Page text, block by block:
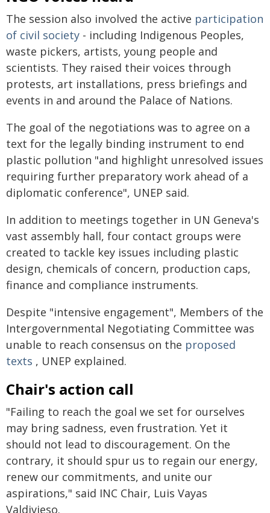
The session also involved the active participation
of civil society - including Indigenous Peoples,
waste pickers, artists, young people and
scientists. They raised their voices through
protests, art installations, press briefings and
events in and around the Palace of Nations.
The goal of the negotiations was to agree on a
text for the legally binding instrument to end
plastic pollution "and highlight unresolved issues
requiring further preparatory work ahead of a
diplomatic conference", UNEP said.
In addition to meetings together in UN Geneva's
vast assembly hall, four contact groups were
created to tackle key issues including plastic
design, chemicals of concern, production caps,
finance and compliance instruments.
Despite "intensive engagement", Members of the
Intergovernmental Negotiating Committee was
unable to reach consensus on the proposed
texts , UNEP explained.
Chair's action call
"Failing to reach the goal we set for ourselves
may bring sadness, even frustration. Yet it
should not lead to discouragement. On the
contrary, it should spur us to regain our energy,
renew our commitments, and unite our
aspirations," said INC Chair, Luis Vayas
Valdivieso.